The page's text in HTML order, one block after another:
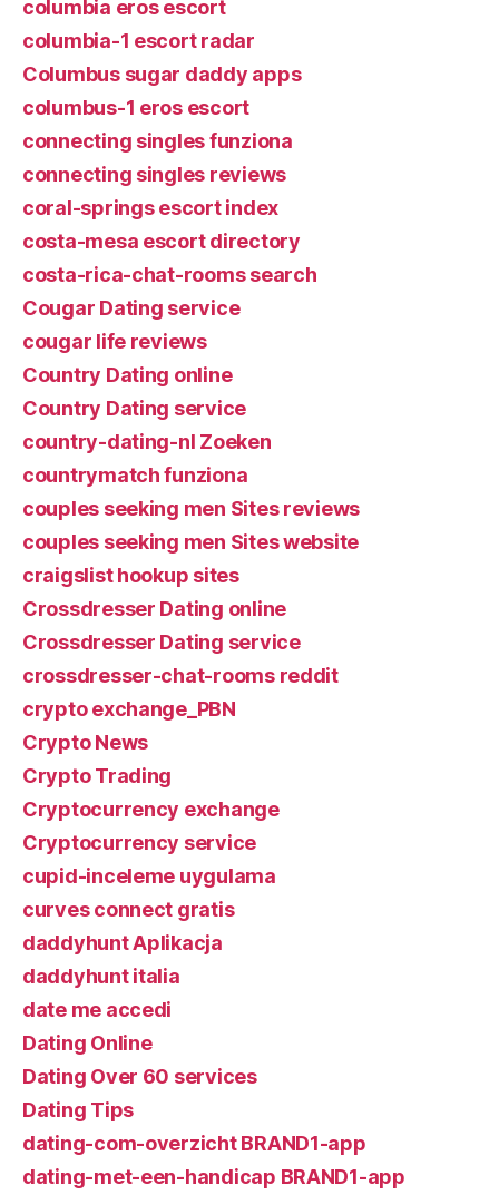
columbia eros escort
columbia-1 escort radar
Columbus sugar daddy apps
columbus-1 eros escort
connecting singles funziona
connecting singles reviews
coral-springs escort index
costa-mesa escort directory
costa-rica-chat-rooms search
Cougar Dating service
cougar life reviews
Country Dating online
Country Dating service
country-dating-nl Zoeken
countrymatch funziona
couples seeking men Sites reviews
couples seeking men Sites website
craigslist hookup sites
Crossdresser Dating online
Crossdresser Dating service
crossdresser-chat-rooms reddit
crypto exchange_PBN
Crypto News
Crypto Trading
Cryptocurrency exchange
Cryptocurrency service
cupid-inceleme uygulama
curves connect gratis
daddyhunt Aplikacja
daddyhunt italia
date me accedi
Dating Online
Dating Over 60 services
Dating Tips
dating-com-overzicht BRAND1-app
dating-met-een-handicap BRAND1-app